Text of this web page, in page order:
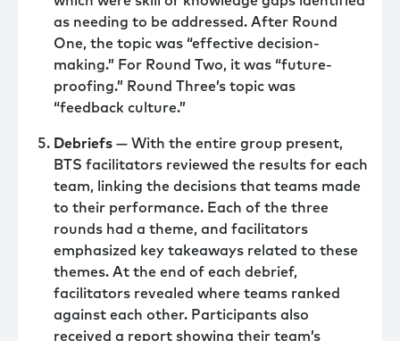
as needing to be addressed. After Round
One, the topic was “effective decision-
making.” For Round Two, it was “future-
proofing.” Round Three’s topic was
“feedback culture.”
Debriefs — With the entire group present,
BTS facilitators reviewed the results for each
team, linking the decisions that teams made
to their performance. Each of the three
rounds had a theme, and facilitators
emphasized key takeaways related to these
themes. At the end of each debrief,
facilitators revealed where teams ranked
against each other. Participants also
received a report showing their team’s